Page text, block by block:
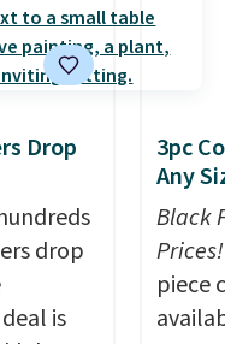
your
Also,
with
Liz
and
for
that
the
Drop
drop
is
3pc
Any
Black
Prices!
piece